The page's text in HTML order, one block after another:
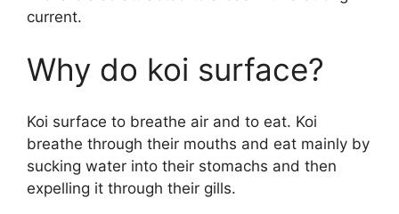
current.
Why do koi surface?
Koi surface to breathe air and to eat. Koi
breathe through their mouths and eat mainly by
sucking water into their stomachs and then
expelling it through their gills.